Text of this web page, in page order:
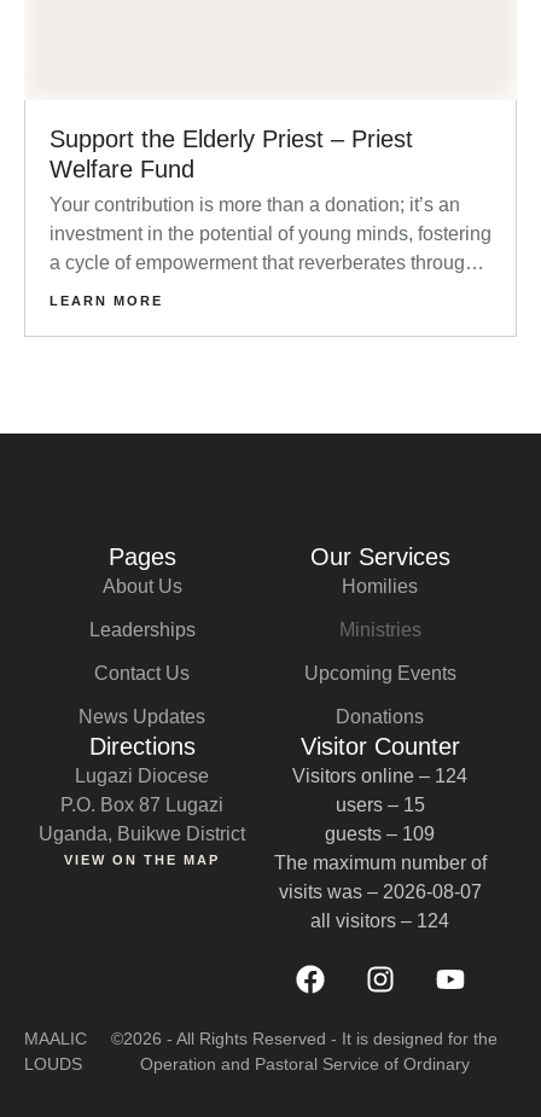
Support the Elderly Priest – Priest
Welfare Fund
Your contribution is more than a donation; it’s an
investment in the potential of young minds, fostering
a cycle of empowerment that reverberates through
families and communities.
LEARN MORE
Lugazi Diocese
Pages
About Us
Leaderships
Contact Us
News Updates
Our Services
Homilies
Ministries
Upcoming Events
Donations
Directions
Lugazi Diocese
P.O. Box 87 Lugazi
Uganda, Buikwe District
VIEW ON THE MAP
Visitor Counter
Visitors online – 124
users – 15
guests – 109
The maximum number of
visits was – 2026-08-07
all visitors – 124
MAALIC
LOUDS
©2026 - All Rights Reserved - It is designed for the
Operation and Pastoral Service of Ordinary